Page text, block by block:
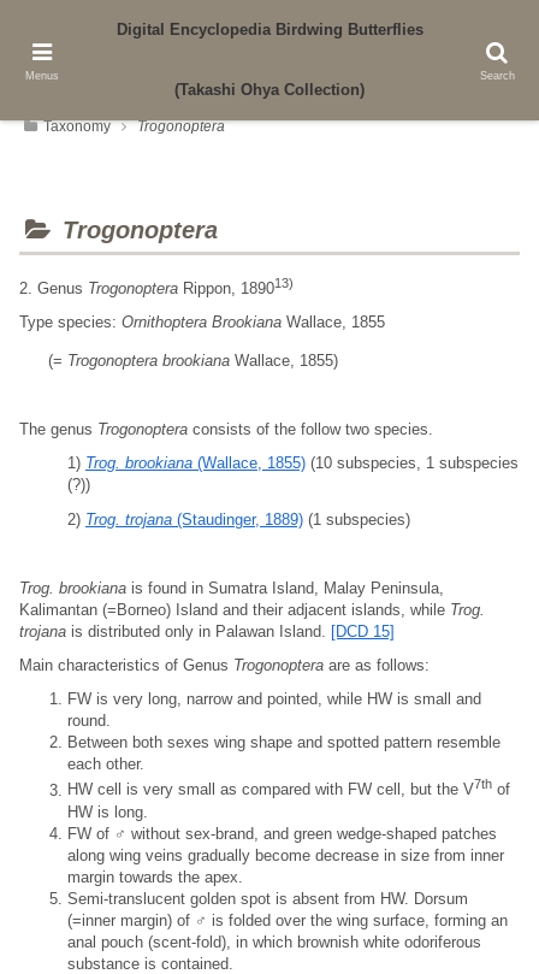
Authored by Yasui Laboratory, Faculty of Agriculture, Kagawa University
Taxonomy Trogonoptera
Trogonoptera
2. Genus Trogonoptera Rippon, 189013)
Type species: Ornithoptera Brookiana Wallace, 1855
(= Trogonoptera brookiana Wallace, 1855)
The genus Trogonoptera consists of the follow two species.
1) Trog. brookiana (Wallace, 1855) (10 subspecies, 1 subspecies
(?))
2) Trog. trojana (Staudinger, 1889) (1 subspecies)
Trog. brookiana is found in Sumatra Island, Malay Peninsula,
Kalimantan (=Borneo) Island and their adjacent islands, while Trog.
trojana is distributed only in Palawan Island. [DCD 15]
Main characteristics of Genus Trogonoptera are as follows:
FW is very long, narrow and pointed, while HW is small and
round.
Between both sexes wing shape and spotted pattern resemble
each other.
HW cell is very small as compared with FW cell, but the V7th of
HW is long.
FW of ♂ without sex-brand, and green wedge-shaped patches
along wing veins gradually become decrease in size from inner
margin towards the apex.
Semi-translucent golden spot is absent from HW. Dorsum
(=inner margin) of ♂ is folded over the wing surface, forming an
anal pouch (scent-fold), in which brownish white odoriferous
substance is contained.
Menus
Digital Encyclopedia Birdwing Butterflies
(Takashi Ohya Collection)
Search